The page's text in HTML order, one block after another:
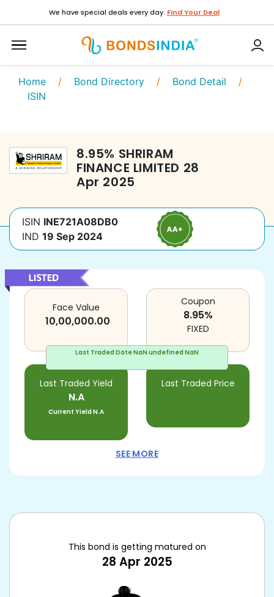
We have special deals every day. Find Your Deal
Home / Bond Directory / Bond Detail /
ISIN
8.95% SHRIRAM
FINANCE LIMITED 28
Apr 2025
ISIN INE721A08DB0
IND 19 Sep 2024
Last Traded DateNaN undefined NaN
Face Value
10,00,000.00
Last Traded Yield
N.A
Current YieldN.A
Last Traded Price
Coupon
8.95%
FIXED
SEE MORE
This bond is getting matured on
28 Apr 2025